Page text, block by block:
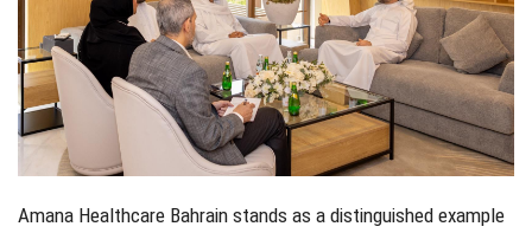
Amana Healthcare Bahrain stands as a distinguished example